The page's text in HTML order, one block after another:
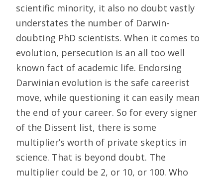
scientific minority, it also no doubt vastly
understates the number of Darwin-
doubting PhD scientists. When it comes to
evolution, persecution is an all too well
known fact of academic life. Endorsing
Darwinian evolution is the safe careerist
move, while questioning it can easily mean
the end of your career. So for every signer
of the Dissent list, there is some
multiplier’s worth of private skeptics in
science. That is beyond doubt. The
multiplier could be 2, or 10, or 100. Who